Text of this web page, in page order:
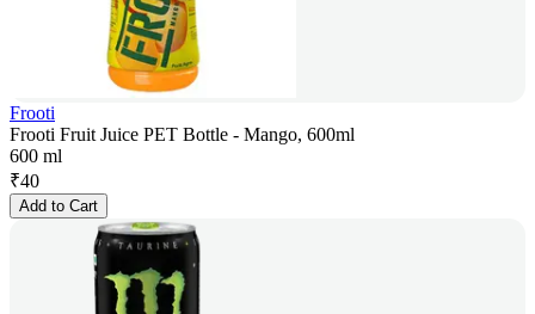
Frooti
Frooti Fruit Juice PET Bottle - Mango, 600ml
600 ml
₹40
Add to Cart